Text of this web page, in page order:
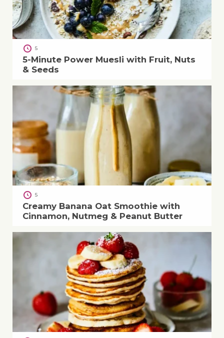
5
5-Minute Power Muesli with Fruit, Nuts
& Seeds
5
Creamy Banana Oat Smoothie with
Cinnamon, Nutmeg & Peanut Butter